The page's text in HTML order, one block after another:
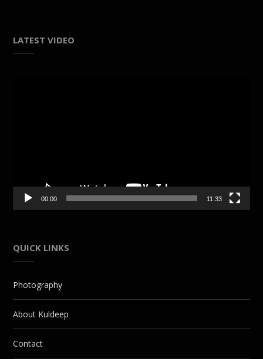
LATEST VIDEO
00:00 11:33
QUICK LINKS
Photography
About Kuldeep
Contact